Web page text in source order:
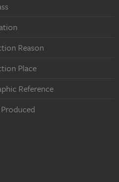
Reason
Place
Reference